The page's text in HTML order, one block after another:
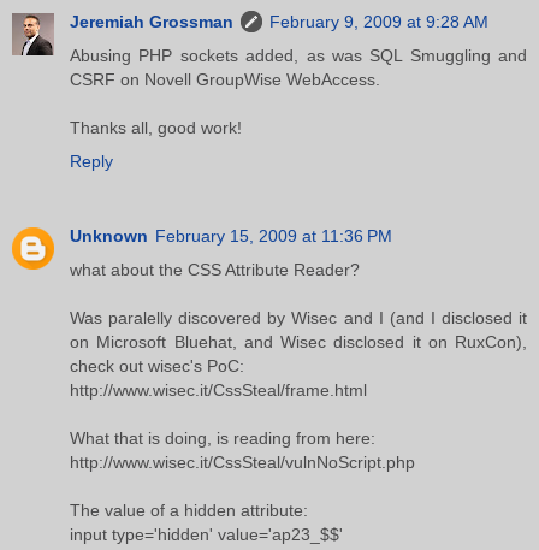
Jeremiah Grossman
February 9, 2009 at 9:28 AM
Abusing PHP sockets added, as was SQL Smuggling and
CSRF on Novell GroupWise WebAccess.
Thanks all, good work!
Reply
Unknown February 15, 2009 at 11:36 PM
what about the CSS Attribute Reader?
Was paralelly discovered by Wisec and I (and I disclosed it
on Microsoft Bluehat, and Wisec disclosed it on RuxCon),
check out wisec's PoC:
http://www.wisec.it/CssSteal/frame.html
What that is doing, is reading from here:
http://www.wisec.it/CssSteal/vulnNoScript.php
The value of a hidden attribute:
input type='hidden' value='ap23_$$'